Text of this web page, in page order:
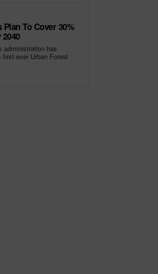
To Cover 30%
administration has
first-ever Urban Forest